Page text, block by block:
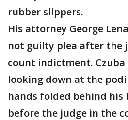
rubber slippers.
His attorney George
not guilty plea after the
count indictment.
looking down at the
hands folded behind his
before the judge in the